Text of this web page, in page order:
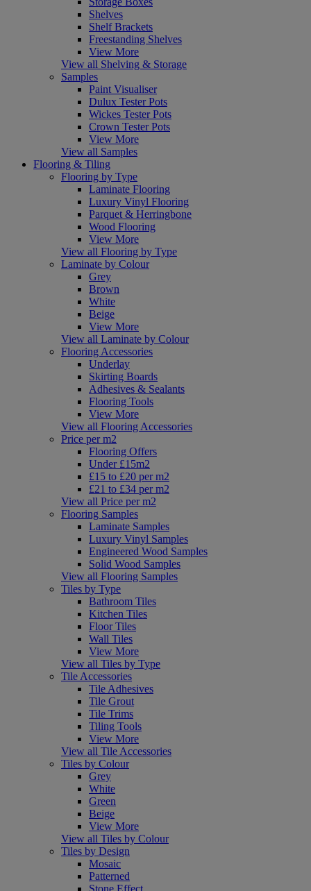
Shelves
Shelf Brackets
Freestanding Shelves
View More
View all Shelving & Storage
Samples
Paint Visualiser
Dulux Tester Pots
Wickes Tester Pots
Crown Tester Pots
View More
View all Samples
Flooring & Tiling
Flooring by Type
Laminate Flooring
Luxury Vinyl Flooring
Parquet & Herringbone
Wood Flooring
View More
View all Flooring by Type
Laminate by Colour
Grey
Brown
White
Beige
View More
View all Laminate by Colour
Flooring Accessories
Underlay
Skirting Boards
Adhesives & Sealants
Flooring Tools
View More
View all Flooring Accessories
Price per m2
Flooring Offers
Under £15m2
£15 to £20 per m2
£21 to £34 per m2
View all Price per m2
Flooring Samples
Laminate Samples
Luxury Vinyl Samples
Engineered Wood Samples
Solid Wood Samples
View all Flooring Samples
Tiles by Type
Bathroom Tiles
Kitchen Tiles
Floor Tiles
Wall Tiles
View More
View all Tiles by Type
Tile Accessories
Tile Adhesives
Tile Grout
Tile Trims
Tiling Tools
View More
View all Tile Accessories
Tiles by Colour
Grey
White
Green
Beige
View More
View all Tiles by Colour
Tiles by Design
Mosaic
Patterned
Stone Effect